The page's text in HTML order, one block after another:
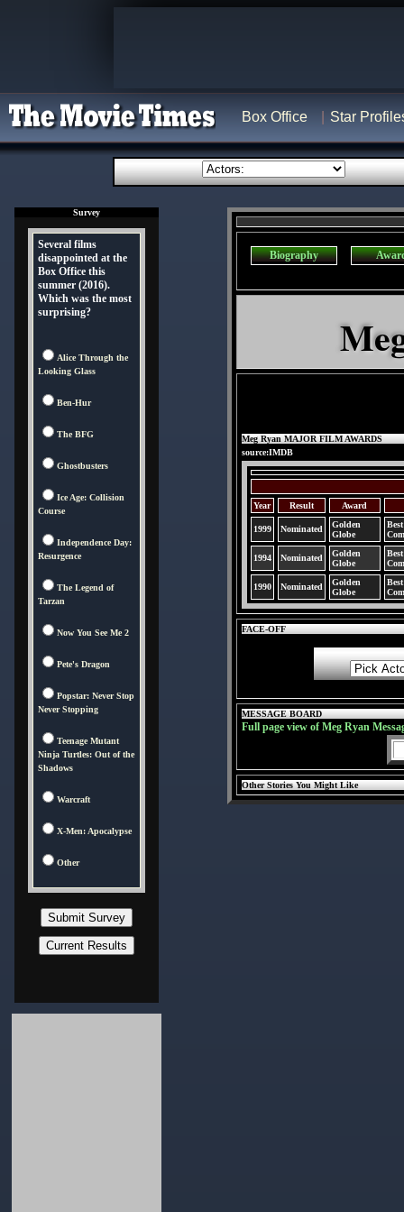
Box Office Star
Survey
Several films
disappointed at the
Box Office this
summer (2016).
Which was the most
surprising?
Alice Through the
Looking Glass
Ben-Hur
The BFG
Ghostbusters
Ice Age: Collision
Course
Independence Day:
Resurgence
The Legend of
Tarzan
Now You See Me 2
Pete's Dragon
Popstar: Never Stop
Never Stopping
Teenage Mutant
Ninja Turtles: Out of the
Shadows
Warcraft
X-Men: Apocalypse
Other
Biography
Meg Ryan MAJOR FILM AWARDS
source:IMDB
Year Result Award
1999 Nominated
Golden
Globe
1994 Nominated
Golden
Globe
1990 Nominated
Golden
Globe
FACE-OFF
MESSAGE BOARD
Full page view of Meg Ryan
Other Stories You Might Like